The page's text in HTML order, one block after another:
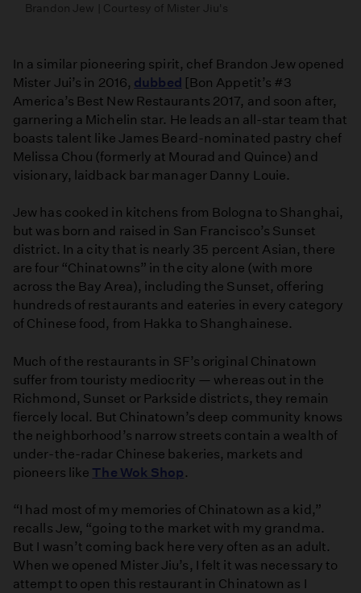
Brandon Jew | Courtesy of Mister Jiu's
In a similar pioneering spirit, chef Brandon Jew opened
Mister Jui’s in 2016, dubbed [Bon Appetit’s #3
America’s Best New Restaurants 2017, and soon after,
garnering a Michelin star. He leads an all-star team that
boasts talent like James Beard-nominated pastry chef
Melissa Chou (formerly at Mourad and Quince) and
visionary, laidback bar manager Danny Louie.
Jew has cooked in kitchens from Bologna to Shanghai,
but was born and raised in San Francisco’s Sunset
district. In a city that is nearly 35 percent Asian, there
are four “Chinatowns” in the city alone (with more
across the Bay Area), including the Sunset, offering
hundreds of restaurants and eateries in every category
of Chinese food, from Hakka to Shanghainese.
Much of the restaurants in SF’s original Chinatown
suffer from touristy mediocrity — whereas out in the
Richmond, Sunset or Parkside districts, they remain
fiercely local. But Chinatown’s deep community knows
the neighborhood’s narrow streets contain a wealth of
under-the-radar Chinese bakeries, markets and
pioneers like The Wok Shop .
“I had most of my memories of Chinatown as a kid,”
recalls Jew, “going to the market with my grandma.
But I wasn’t coming back here very often as an adult.
When we opened Mister Jiu’s, I felt it was necessary to
attempt to open this restaurant in Chinatown as I